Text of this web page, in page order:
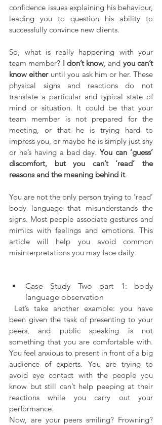
confidence issues explaining his behaviour,
leading you to question his ability to
successfully convince new clients.
So, what is really happening with your
team member? I don’t know, and you can’t
know either until you ask him or her. These
physical signs and reactions do not
translate a particular and typical state of
mind or situation. It could be that your
team member is not prepared for the
meeting, or that he is trying hard to
impress you, or maybe he is simply just shy
or he’s having a bad day. You can ‘guess’
discomfort, but you can’t ‘read’ the
reasons and the meaning behind it.
You are not the only person trying to ‘read’
body language that misunderstands the
signs. Most people associate gestures and
mimics with feelings and emotions. This
article will help you avoid common
misinterpretations you may face daily.
Case Study Two part 1: body
language observation
been given the task of presenting to your
peers, and public speaking is not
something that you are comfortable with.
You feel anxious to present in front of a big
audience of experts. You are trying to
avoid eye contact with the people you
know but still can’t help peeping at their
reactions while you carry out your
performance.
Now, are your peers smiling? Frowning?